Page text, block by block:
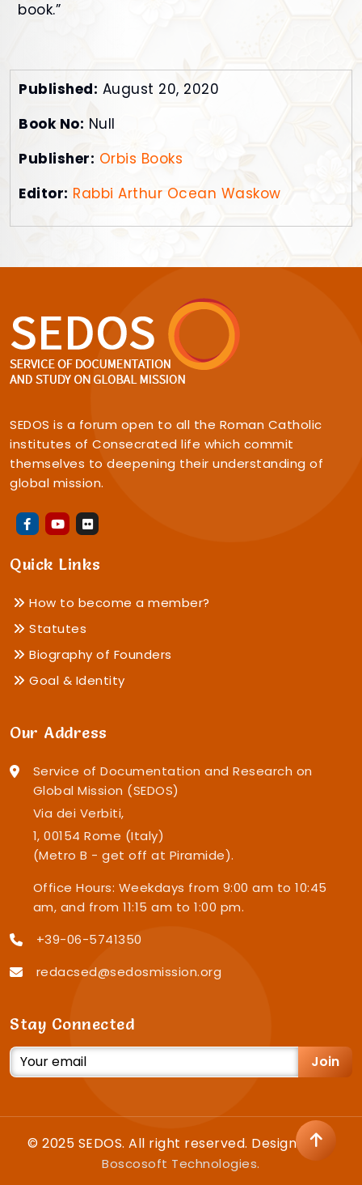
book.”
Published: August 20, 2020
Book No: Null
Publisher: Orbis Books
Editor: Rabbi Arthur Ocean Waskow
SEDOS is a forum open to all the Roman Catholic
institutes of Consecrated life which commit
themselves to deepening their understanding of
global mission.
Quick Links
How to become a member?
Statutes
Biography of Founders
Goal & Identity
Our Address
Service of Documentation and Research on
Global Mission (SEDOS)
Via dei Verbiti,
1, 00154 Rome (Italy)
(Metro B - get off at Piramide).
Office Hours: Weekdays from 9:00 am to 10:45
am, and from 11:15 am to 1:00 pm.
+39-06-5741350
redacsed@sedosmission.org
Stay Connected
Join
© 2025 SEDOS. All right reserved. Designed by
Boscosoft Technologies.